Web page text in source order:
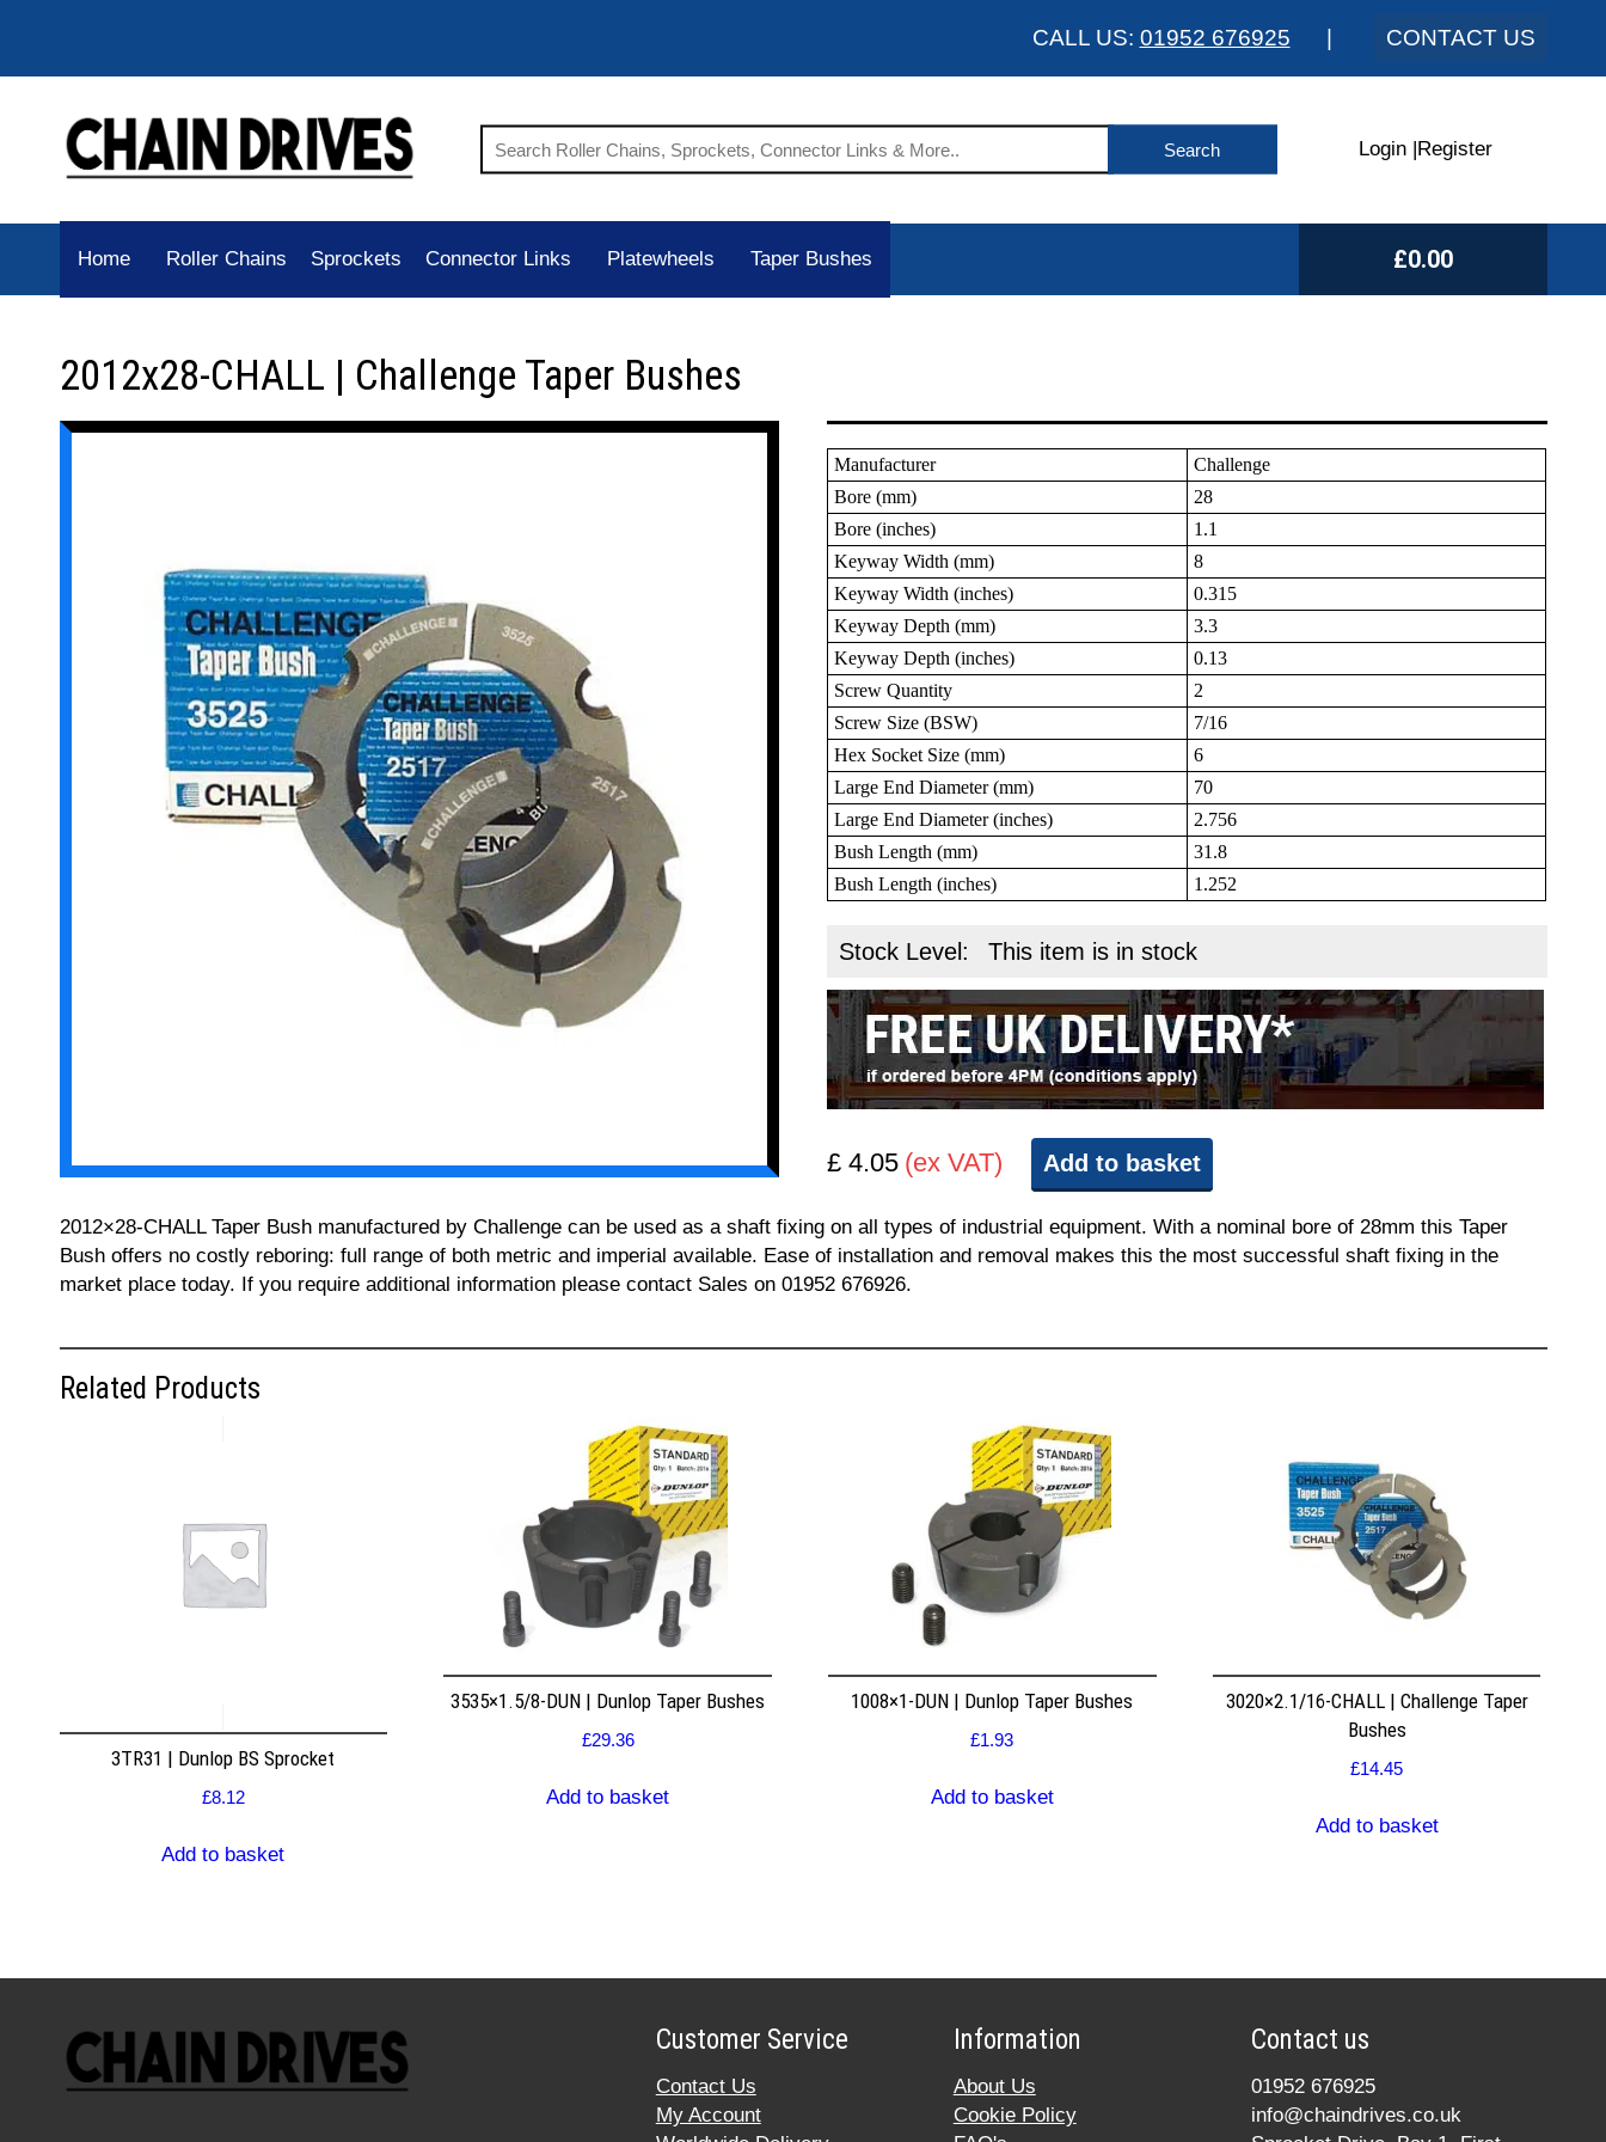
CALL US: 01952 676925 CONTACT US
Login Register
Home Roller Chains Sprockets Connector Links Platewheels Taper Bushes £0.00
2012x28-CHALL | Challenge Taper Bushes
Manufacturer
Challenge
Bore (mm)
28
Bore (inches)
1.1
Keyway Width (mm)
8
Keyway Width (inches)
0.315
Keyway Depth (mm)
3.3
Keyway Depth (inches)
0.13
Screw Quantity
2
Screw Size (BSW)
7/16
Hex Socket Size (mm)
6
Large End Diameter (mm)
70
Large End Diameter (inches)
2.756
Bush Length (mm)
31.8
Bush Length (inches)
1.252
Stock Level: This item is in stock
£ 4.05 (ex VAT) Add to basket
2012×28-CHALL Taper Bush manufactured by Challenge can be used as a shaft fixing on all types of industrial equipment. With a nominal bore of 28mm this Taper
Bush offers no costly reboring: full range of both metric and imperial available. Ease of installation and removal makes this the most successful shaft fixing in the
market place today. If you require additional information please contact Sales on 01952 676926.
Related Products
3TR31 | Dunlop BS Sprocket
£8.12
Add to basket
3535×1.5/8-DUN | Dunlop Taper Bushes
£29.36
Add to basket
1008×1-DUN | Dunlop Taper Bushes
£1.93
Add to basket
3020×2.1/16-CHALL | Challenge Taper
Bushes
£14.45
Add to basket
Customer Service
Contact Us
My Account
Information
About Us
Cookie Policy
Contact us
01952 676925
info@chaindrives.co.uk